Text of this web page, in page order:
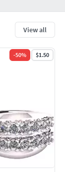
View all
-50% $1.50